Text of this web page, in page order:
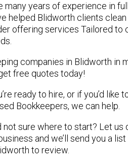
many years of experience in
helped Blidworth clients clean
offering services Tailored to
companies in Blidworth in
free quotes today!
ready to hire, or if you’d like
Bookkeepers, we can help.
sure where to start? Let us
and we’ll send you a
to review.